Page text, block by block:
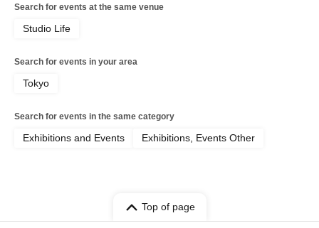
Search for events at the same venue
Studio Life
Search for events in your area
Tokyo
Search for events in the same category
Exhibitions and Events Exhibitions, Events Other
Top of page